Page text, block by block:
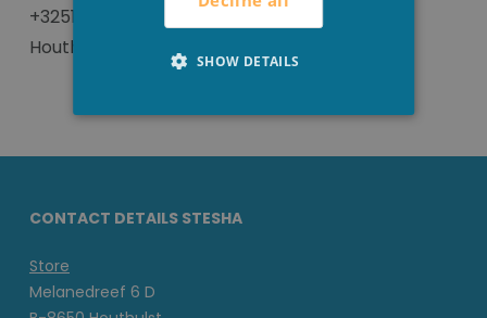
+3251 702293 or visit us in our local store in
Houthulst.
CONTACT DETAILS STESHA
Store
Melanedreef 6 D
SHOW DETAILS